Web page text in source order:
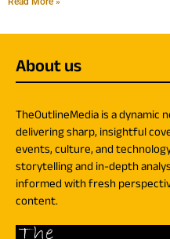
About us
TheOutlineMedia is a dynamic
delivering sharp, insightful
events, culture, and
storytelling and in-depth
informed with fresh
content.